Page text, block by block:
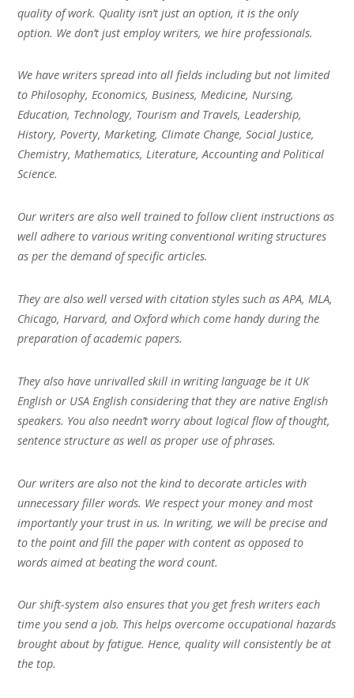
quality of work. Quality isn’t just an option, it is the only
option. We don’t just employ writers, we hire professionals.
We have writers spread into all fields including but not limited
to Philosophy, Economics, Business, Medicine, Nursing,
Education, Technology, Tourism and Travels, Leadership,
History, Poverty, Marketing, Climate Change, Social Justice,
Chemistry, Mathematics, Literature, Accounting and Political
Science.
Our writers are also well trained to follow client instructions as
well adhere to various writing conventional writing structures
as per the demand of specific articles.
They are also well versed with citation styles such as APA, MLA,
Chicago, Harvard, and Oxford which come handy during the
preparation of academic papers.
They also have unrivalled skill in writing language be it UK
English or USA English considering that they are native English
speakers. You also needn’t worry about logical flow of thought,
sentence structure as well as proper use of phrases.
Our writers are also not the kind to decorate articles with
unnecessary filler words. We respect your money and most
importantly your trust in us. In writing, we will be precise and
to the point and fill the paper with content as opposed to
words aimed at beating the word count.
Our shift-system also ensures that you get fresh writers each
time you send a job. This helps overcome occupational hazards
brought about by fatigue. Hence, quality will consistently be at
the top.